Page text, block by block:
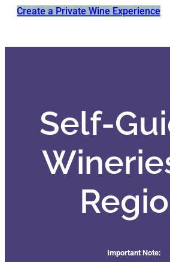
Create a Private Wine Experience
Self-
Important Note: